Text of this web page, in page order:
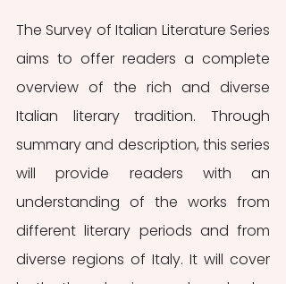
The Survey of Italian Literature Series
aims to offer readers a complete
overview of the rich and diverse
Italian literary tradition. Through
summary and description, this series
will provide readers with an
understanding of the works from
different literary periods and from
diverse regions of Italy. It will cover